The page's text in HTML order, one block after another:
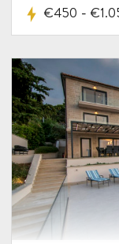
€450 -